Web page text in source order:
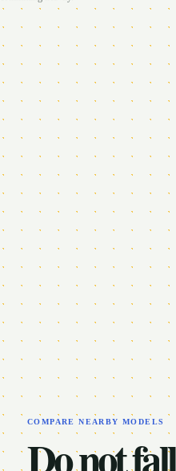
COMPARE NEARBY MODELS
Do not fall